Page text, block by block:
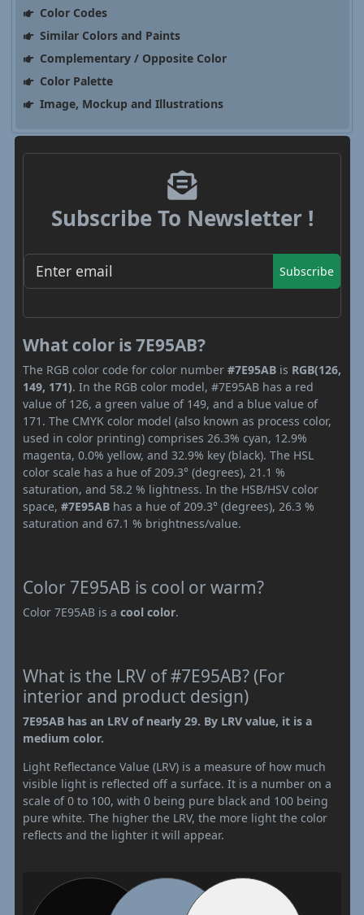
Color Codes
Similar Colors and Paints
Complementary / Opposite Color
Color Palette
Image, Mockup and Illustrations
Subscribe To Newsletter !
Subscribe
What color is 7E95AB?
The RGB color code for color number #7E95AB is RGB(126,
149, 171). In the RGB color model, #7E95AB has a red
value of 126, a green value of 149, and a blue value of
171. The CMYK color model (also known as process color,
used in color printing) comprises 26.3% cyan, 12.9%
magenta, 0.0% yellow, and 32.9% key (black). The HSL
color scale has a hue of 209.3° (degrees), 21.1 %
saturation, and 58.2 % lightness. In the HSB/HSV color
space, #7E95AB has a hue of 209.3° (degrees), 26.3 %
saturation and 67.1 % brightness/value.
Color 7E95AB is cool or warm?
Color 7E95AB is a cool color.
What is the LRV of #7E95AB? (For
interior and product design)
7E95AB has an LRV of nearly 29. By LRV value, it is a
medium color.
Light Reflectance Value (LRV) is a measure of how much
visible light is reflected off a surface. It is a number on a
scale of 0 to 100, with 0 being pure black and 100 being
pure white. The higher the LRV, the more light the color
reflects and the lighter it will appear.